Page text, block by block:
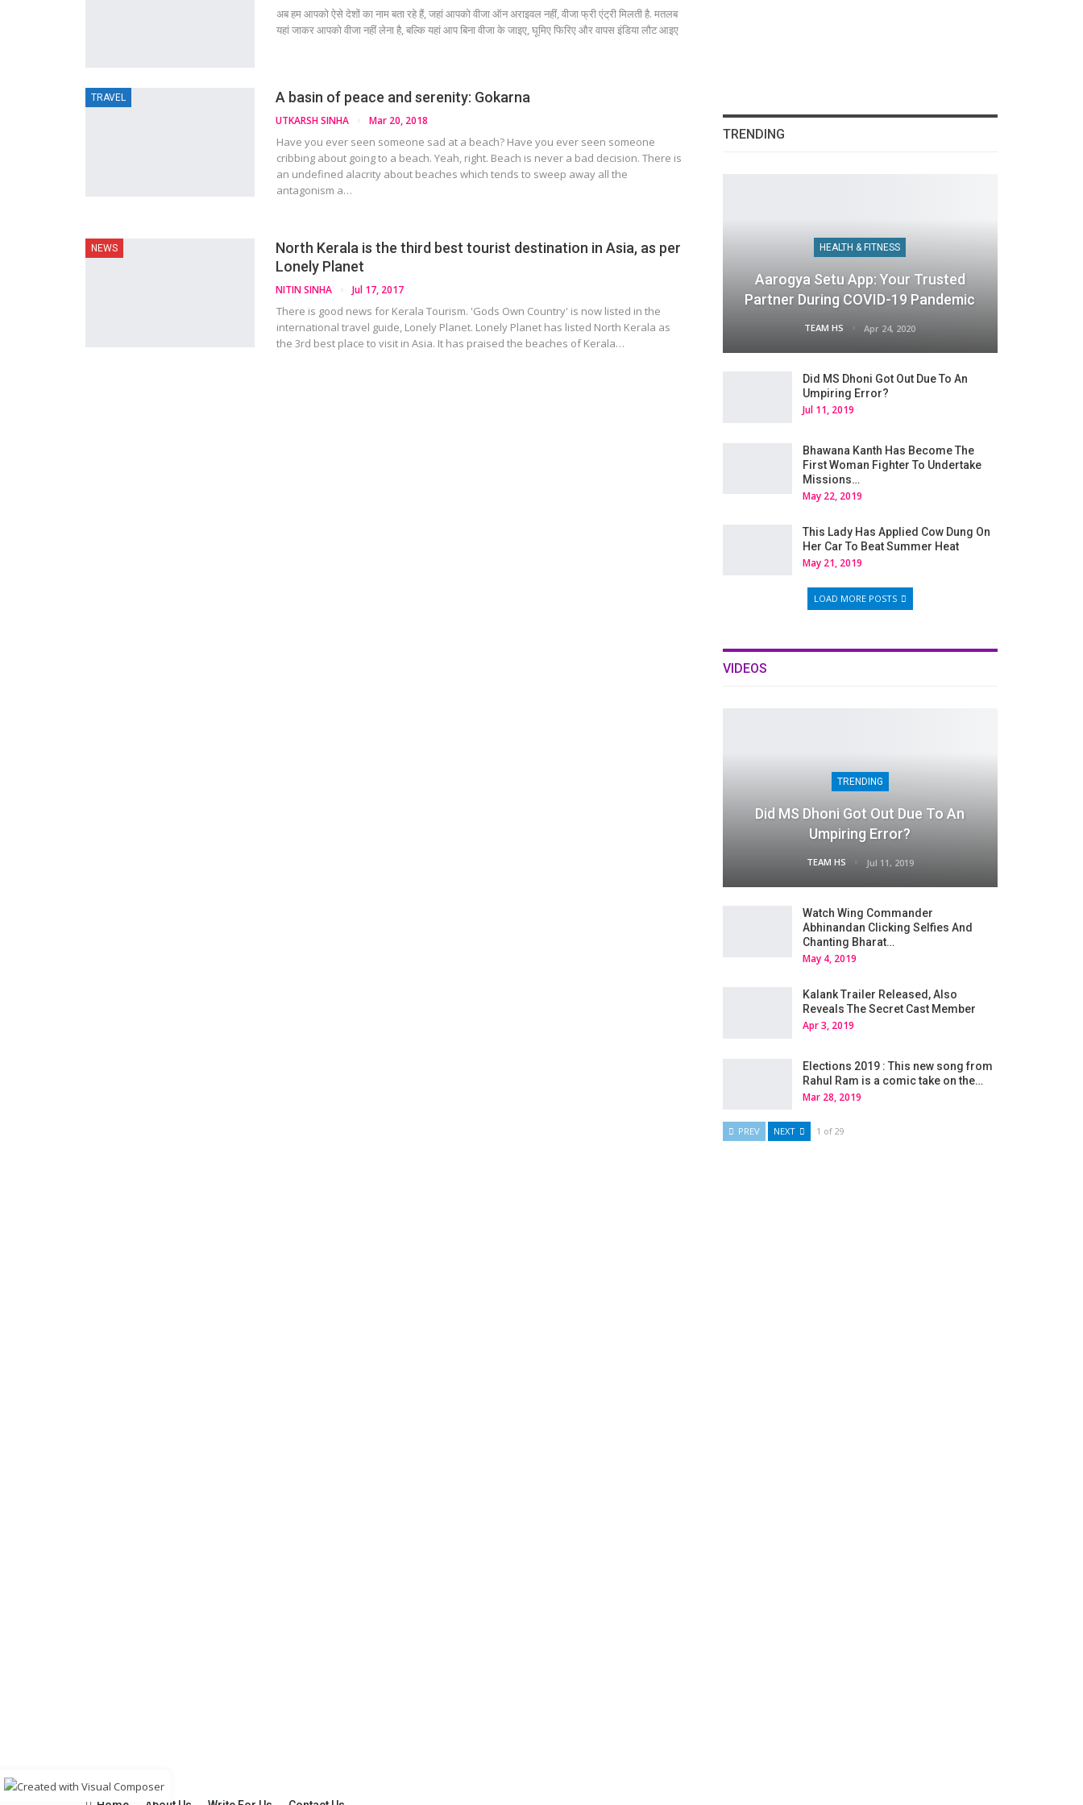
अब हम आपको ऐसे देशों का नाम बता रहे हैं, जहां आपको वीजा ऑन अराइवल नहीं, वीजा फ्री एंट्री मिलती है. मतलब
यहां जाकर आपको वीजा नहीं लेना है, बल्कि यहां आप बिना वीजा के जाइए, घूमिए फिरिए और वापस इंडिया लौट आइए
TRAVEL A basin of peace and serenity: Gokarna
UTKARSH SINHA Mar 20, 2018
Have you ever seen someone sad at a beach? Have you ever seen someone
cribbing about going to a beach. Yeah, right. Beach is never a bad decision. There is
an undefined alacrity about beaches which tends to sweep away all the
antagonism a…
NEWS
North Kerala is the third best tourist destination in Asia, as per
Lonely Planet
NITIN SINHA Jul 17, 2017
There is good news for Kerala Tourism. 'Gods Own Country' is now listed in the
international travel guide, Lonely Planet. Lonely Planet has listed North Kerala as
the 3rd best place to visit in Asia. It has praised the beaches of Kerala…
TRENDING
HEALTH & FITNESS
Aarogya Setu App: Your Trusted
Partner During COVID-19 Pandemic
TEAM HS Apr 24, 2020
Did MS Dhoni Got Out Due To An
Umpiring Error?
Jul 11, 2019
Bhawana Kanth Has Become The
First Woman Fighter To Undertake
Missions…
May 22, 2019
This Lady Has Applied Cow Dung On
Her Car To Beat Summer Heat
May 21, 2019
LOAD MORE POSTS
VIDEOS
TRENDING
Did MS Dhoni Got Out Due To An
Umpiring Error?
TEAM HS Jul 11, 2019
Watch Wing Commander
Abhinandan Clicking Selfies And
Chanting Bharat…
May 4, 2019
Kalank Trailer Released, Also
Reveals The Secret Cast Member
Apr 3, 2019
Elections 2019 : This new song from
Rahul Ram is a comic take on the…
Mar 28, 2019
PREV NEXT 1 of 29